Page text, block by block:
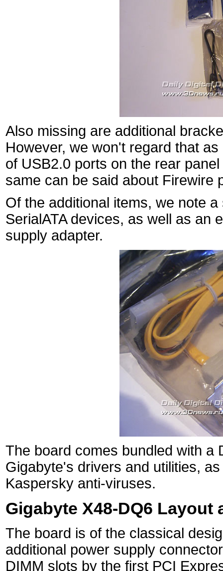
Also missing are additional
However, we won't regard that
of USB2.0 ports on the rear
same can be said about Firewire
Of the additional items, we note
SerialATA devices, as well as an
supply adapter.
The board comes bundled with a
Gigabyte's drivers and utilities,
Kaspersky anti-viruses.
Gigabyte X48-DQ6 Layout
The board is of the classical
additional power supply
DIMM slots by the first PCI